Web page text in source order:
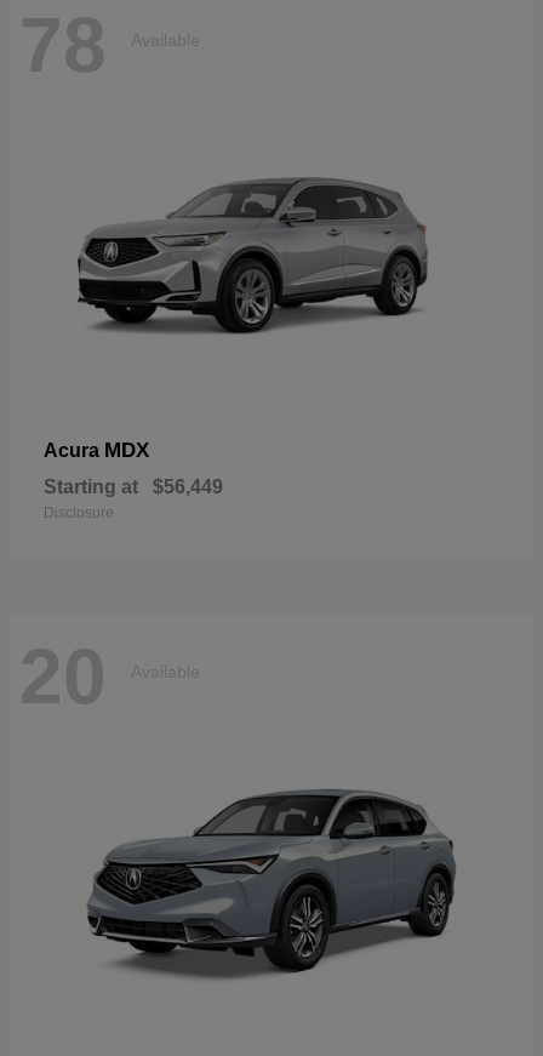
78 Available
Acura MDX
Starting at $56,449
Disclosure
20 Available